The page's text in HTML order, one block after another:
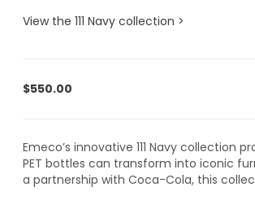
View the 111 Navy collection >
$550.00
Emeco’s innovative 111 Navy collection
PET bottles can transform into iconic
a partnership with Coca-Cola, this